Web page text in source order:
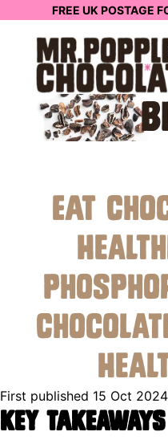
FREE UK POSTAGE
Eat
First published 15 Oct 2024
Key Takeaways